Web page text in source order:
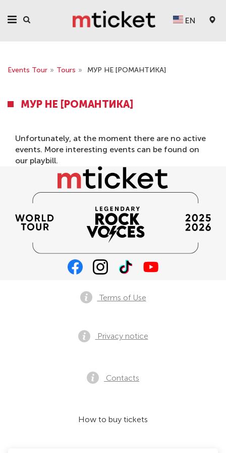
EN
Events Tour » Tours » МУР НЕ [РОМАНТИКА]
МУР НЕ [РОМАНТИКА]
Unfortunately, at the moment there are no active
events. More interesting events can be found on
our playbill.
Terms of Use
Privacy notice
Contacts
How to buy tickets